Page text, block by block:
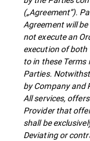
(„Agreement”).
Agreement will
not execute an
execution of both
to in these Terms
Parties.
by Company and
All services,
Provider that
shall be
Deviating or